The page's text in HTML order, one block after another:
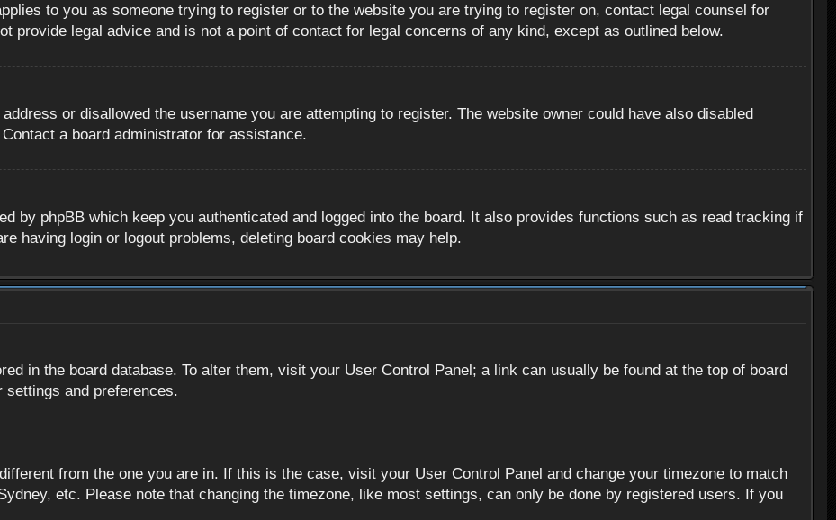
to you as someone trying to register or to the website you are trying to register on, contact legal counsel for
provide legal advice and is not a point of contact for legal concerns of any kind, except as outlined below.
or disallowed the username you are attempting to register. The website owner could have also disabled
a board administrator for assistance.
by phpBB which keep you authenticated and logged into the board. It also provides functions such as read tracking if
having login or logout problems, deleting board cookies may help.
in the board database. To alter them, visit your User Control Panel; a link can usually be found at the top of board
and preferences.
from the one you are in. If this is the case, visit your User Control Panel and change your timezone to match
etc. Please note that changing the timezone, like most settings, can only be done by registered users. If you